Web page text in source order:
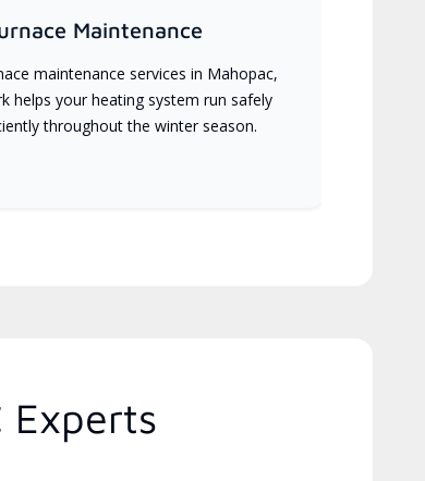
Maintenance
maintenance services in Mahopac,
helps your heating system run safely
throughout the winter season.
Experts